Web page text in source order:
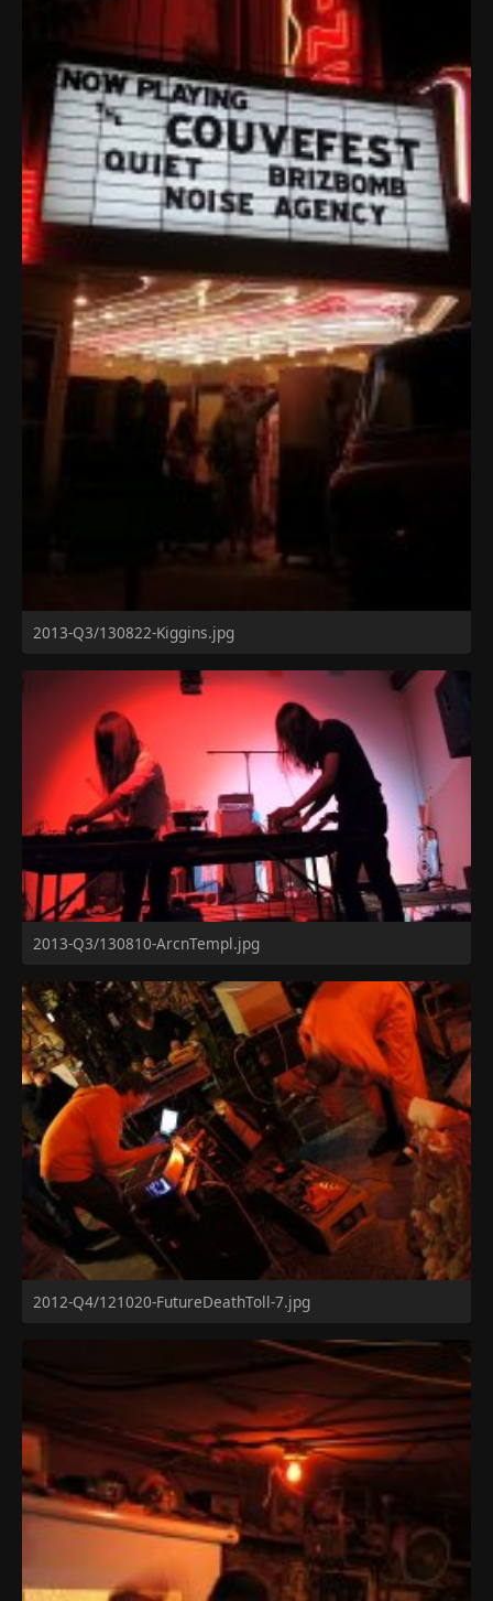
2013-Q3/130822-Kiggins.jpg
2013-Q3/130810-ArcnTempl.jpg
2012-Q4/121020-FutureDeathToll-7.jpg